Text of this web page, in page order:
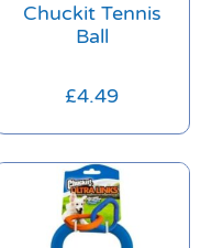
Chuckit Tennis
Ball
£4.49